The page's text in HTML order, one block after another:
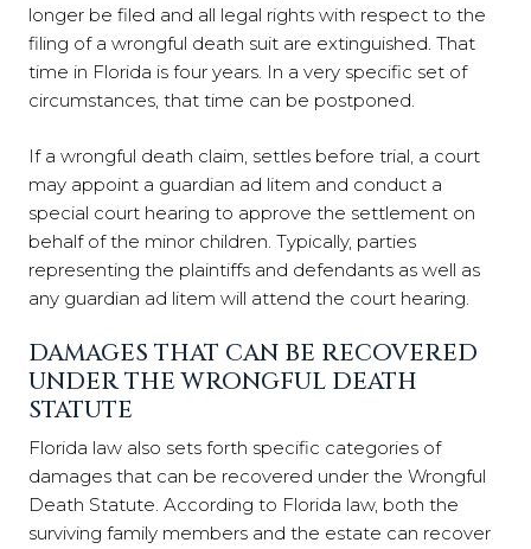
longer be filed and all legal rights with respect to the
filing of a wrongful death suit are extinguished. That
time in Florida is four years. In a very specific set of
circumstances, that time can be postponed.
If a wrongful death claim, settles before trial, a court
may appoint a guardian ad litem and conduct a
special court hearing to approve the settlement on
behalf of the minor children. Typically, parties
representing the plaintiffs and defendants as well as
any guardian ad litem will attend the court hearing.
DAMAGES THAT CAN BE RECOVERED
UNDER THE WRONGFUL DEATH
STATUTE
Florida law also sets forth specific categories of
damages that can be recovered under the Wrongful
Death Statute. According to Florida law, both the
surviving family members and the estate can recover